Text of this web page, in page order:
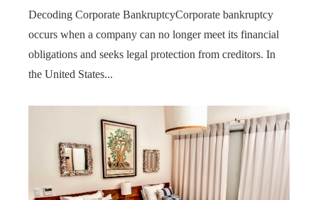
Decoding Corporate BankruptcyCorporate bankruptcy
occurs when a company can no longer meet its financial
obligations and seeks legal protection from creditors. In
the United States...